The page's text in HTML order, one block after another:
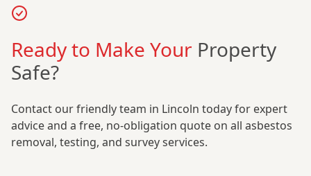
Ready to Make Your Property
Safe?
Contact our friendly team in Lincoln today for expert
advice and a free, no-obligation quote on all asbestos
removal, testing, and survey services.